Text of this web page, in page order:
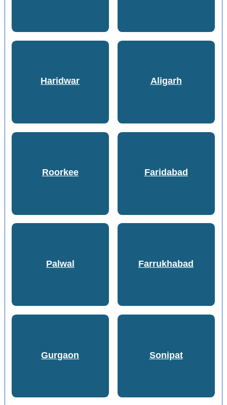
Haridwar Aligarh
Roorkee Faridabad
Palwal Farrukhabad
Gurgaon Sonipat